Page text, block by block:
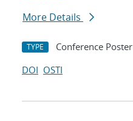
More Details
TYPE Conference Poster
DOI OSTI